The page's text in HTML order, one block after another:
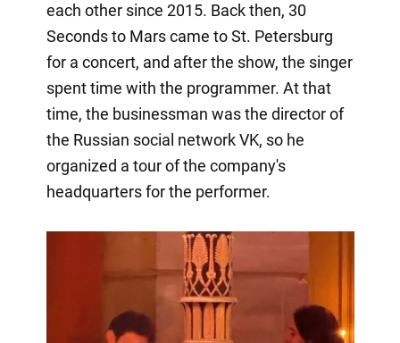
each other since 2015. Back then, 30
Seconds to Mars came to St. Petersburg
for a concert, and after the show, the singer
spent time with the programmer. At that
time, the businessman was the director of
the Russian social network VK, so he
organized a tour of the company's
headquarters for the performer.